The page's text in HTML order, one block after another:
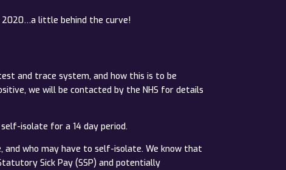
2020…a little behind the curve!
and trace system, and how this is to be
we will be contacted by the NHS for details
isolate for a 14 day period.
and who may have to self-isolate. We know that
Sick Pay (SSP) and potentially